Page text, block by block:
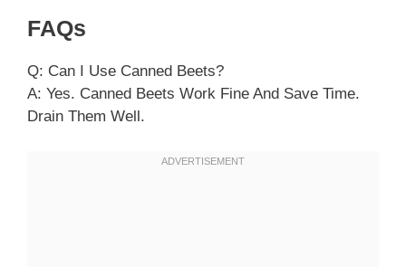
FAQs
Q: Can I Use Canned Beets?
A: Yes. Canned Beets Work Fine And Save Time.
Drain Them Well.